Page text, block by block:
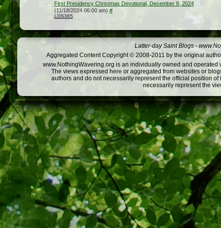
First Presidency Christmas Devotional, December 8, 2024
(11/18/2024 06:00 am) #
LDS365
Latter-day Saint Blogs-
Aggregated Content Copyright © 2008-2011 by the original
www.NothingWavering.org is an individually owned and
The views expressed here or aggregated from websites or
authors and do not necessarily represent the official position
necessarily represent the